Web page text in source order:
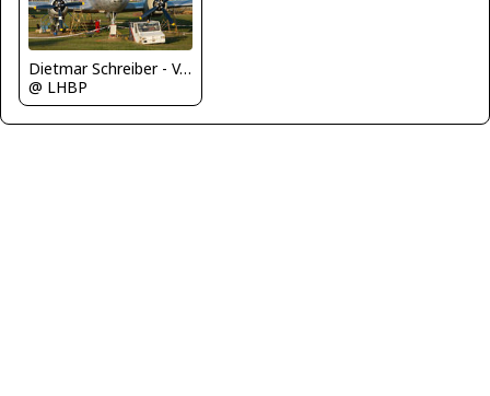
Dietmar Schreiber - VAP
@ LHBP